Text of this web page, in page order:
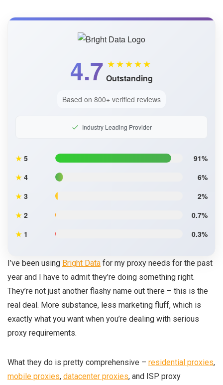
4.7 ★★★★★
Outstanding
Based on 800+ verified reviews
Industry Leading Provider
★ 5
91%
★ 4
6%
★ 3
2%
★ 2
0.7%
★ 1 0.3%
I’ve been using Bright Data for my proxy needs for the past
year and I have to admit they’re doing something right.
They’re not just another flashy name out there – this is the
real deal. More substance, less marketing fluff, which is
exactly what you want when you’re dealing with serious
proxy requirements.
What they do is pretty comprehensive – residential proxies,
mobile proxies, datacenter proxies, and ISP proxy